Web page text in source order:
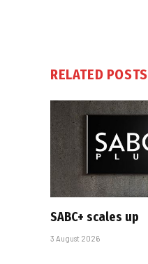
RELATED POSTS
SABC+ scales up
3 August 2026